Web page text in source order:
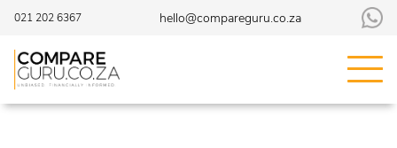
021 202 6367 hello@compareguru.co.za